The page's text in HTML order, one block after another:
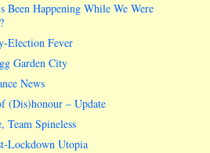
Been Happening While We Were
Election Fever
Garden City
News
(Dis)honour – Update
Team Spineless
Lockdown Utopia